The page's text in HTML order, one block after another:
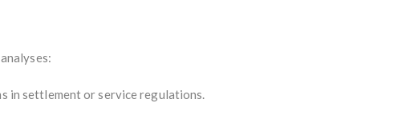
in settlement or service regulations.